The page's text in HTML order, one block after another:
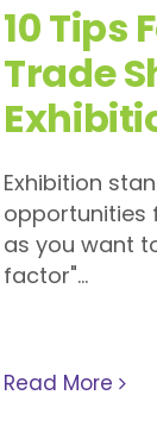
10 Tips
Trade
Exhibition
opportunities
as you want
factor"...
Read More